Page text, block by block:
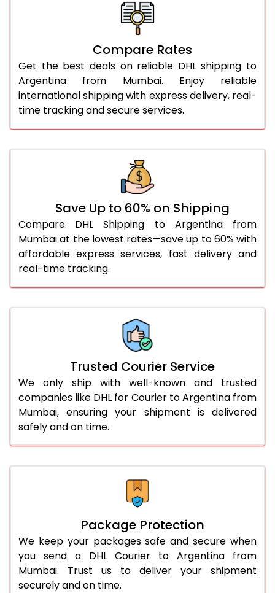
5,548 Per Kg
5,616 Per Kg
28.0 Kg
5,682 Per Kg
2,841 Per
29.0 Kg
5,740 Per Kg
2,870 Per
30.0 Kg
5,794 Per Kg
3,130 Per Kg
3,116 Per Kg
46.0 to 50.0 Kg
3,104 Per Kg
1,552 Per
51.0 to 55.0 Kg
3,092 Per Kg
1,546 Per
56.0 to 60.0 Kg
3,058 Per Kg
Compare Rates
Get the best deals on reliable DHL shipping to
Argentina from Mumbai. Enjoy reliable
international shipping with express delivery, real-
time tracking and secure services.
Save Up to 60% on Shipping
Compare DHL Shipping to Argentina from
Mumbai at the lowest rates—save up to 60% with
affordable express services, fast delivery and
real-time tracking.
Trusted Courier Service
We only ship with well-known and trusted
companies like DHL for Courier to Argentina from
Mumbai, ensuring your shipment is delivered
safely and on time.
Package Protection
We keep your packages safe and secure when
you send a DHL Courier to Argentina from
Mumbai. Trust us to deliver your shipment
securely and on time.